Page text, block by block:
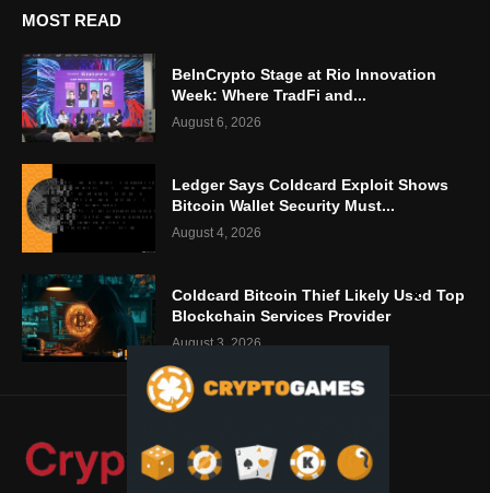
MOST READ
BeInCrypto Stage at Rio Innovation
Week: Where TradFi and...
August 6, 2026
Ledger Says Coldcard Exploit Shows
Bitcoin Wallet Security Must...
August 4, 2026
Coldcard Bitcoin Thief Likely Used Top
Blockchain Services Provider
August 3, 2026